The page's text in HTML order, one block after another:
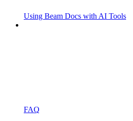
Using Beam Docs with AI Tools
FAQ